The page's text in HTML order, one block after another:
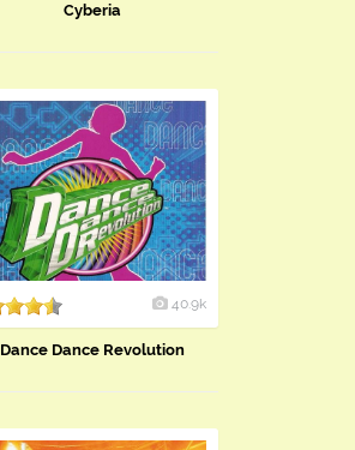
Cyberia
40.9k
Dance Dance Revolution